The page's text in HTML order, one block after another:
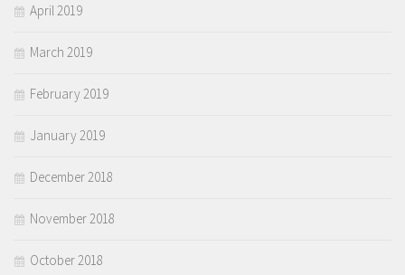
April 2019
March 2019
February 2019
January 2019
December 2018
November 2018
October 2018